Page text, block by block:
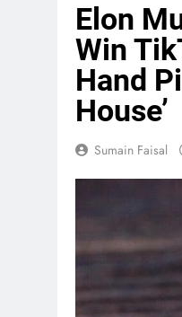
Elon
Win
Hand
House’
Sumain Faisal